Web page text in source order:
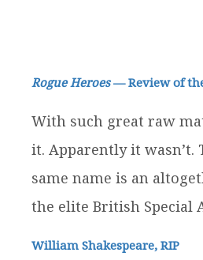
Rogue Heroes— Review of the
With such great raw
it. Apparently it wasn’t.
same name is an
the elite British Special
William Shakespeare, RIP